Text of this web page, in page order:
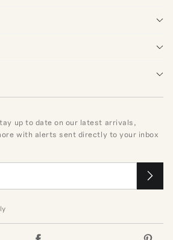
up to date on our latest arrivals,
with alerts sent directly to your inbox